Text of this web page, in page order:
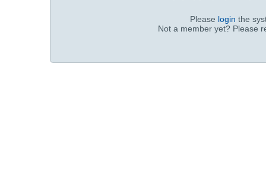
Please login the
Not a member yet? Please